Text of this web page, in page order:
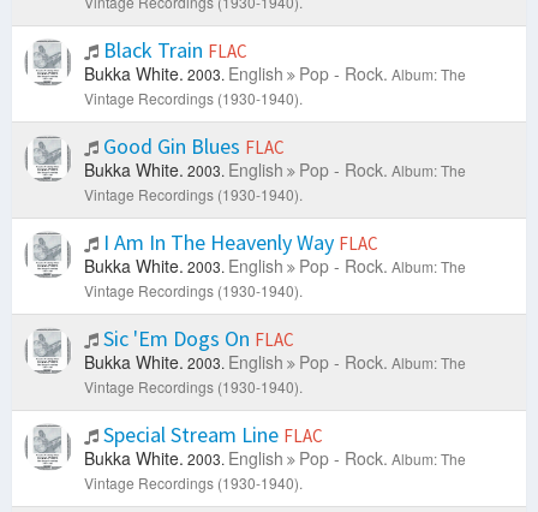
Black Train FLAC
Bukka White. 2003. English Pop - Rock. Album: The
Vintage Recordings (1930-1940).
Good Gin Blues FLAC
Bukka White. 2003. English Pop - Rock. Album: The
Vintage Recordings (1930-1940).
I Am In The Heavenly Way FLAC
Bukka White. 2003. English Pop - Rock. Album: The
Vintage Recordings (1930-1940).
Sic 'Em Dogs On FLAC
Bukka White. 2003. English Pop - Rock. Album: The
Vintage Recordings (1930-1940).
Special Stream Line FLAC
Bukka White. 2003. English Pop - Rock. Album: The
Vintage Recordings (1930-1940).